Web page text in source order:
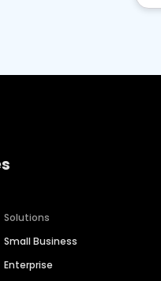
Solutions
Small Business
Enterprise